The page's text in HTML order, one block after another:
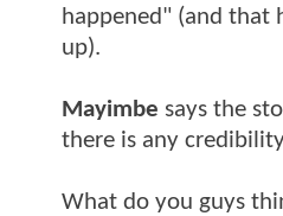
happened" (and
up).
Mayimbe says the
there is any
What do you guys